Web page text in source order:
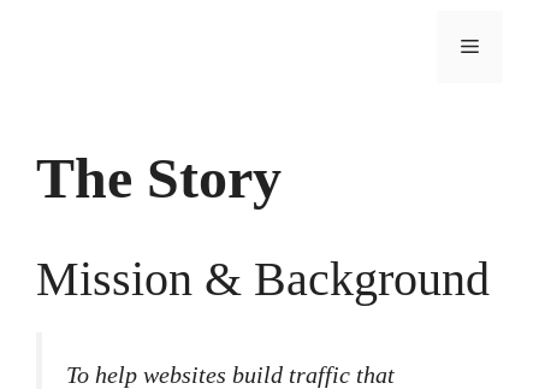
Menu
The Story
Mission & Background
To help websites build traffic that